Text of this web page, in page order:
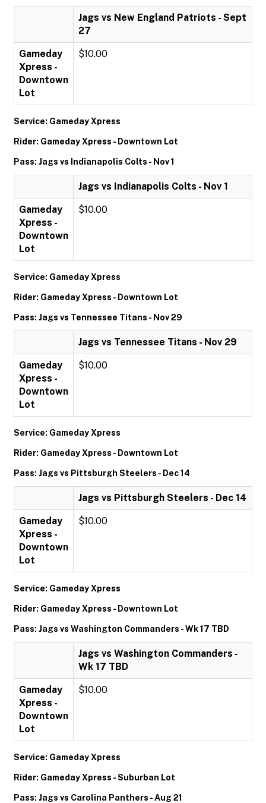
Jags vs New England Patriots - Sept
27
Gameday
Xpress -
Downtown
Lot
$10.00
Service: Gameday Xpress
Rider: Gameday Xpress - Downtown Lot
Pass: Jags vs Indianapolis Colts - Nov 1
Jags vs Indianapolis Colts - Nov 1
Gameday
Xpress -
Downtown
Lot
$10.00
Service: Gameday Xpress
Rider: Gameday Xpress - Downtown Lot
Pass: Jags vs Tennessee Titans - Nov 29
Jags vs Tennessee Titans - Nov 29
Gameday
Xpress -
Downtown
Lot
$10.00
Service: Gameday Xpress
Rider: Gameday Xpress - Downtown Lot
Pass: Jags vs Pittsburgh Steelers - Dec 14
Jags vs Pittsburgh Steelers - Dec 14
Gameday
Xpress -
Downtown
Lot
$10.00
Service: Gameday Xpress
Rider: Gameday Xpress - Downtown Lot
Pass: Jags vs Washington Commanders - Wk 17 TBD
Jags vs Washington Commanders -
Wk 17 TBD
Gameday
Xpress -
Downtown
Lot
$10.00
Service: Gameday Xpress
Rider: Gameday Xpress - Suburban Lot
Pass: Jags vs Carolina Panthers - Aug 21